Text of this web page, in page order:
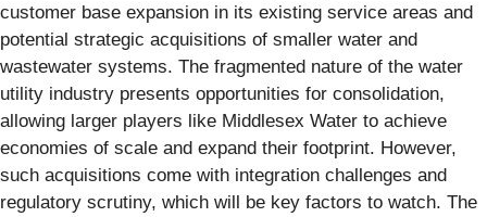
customer base expansion in its existing service areas and
potential strategic acquisitions of smaller water and
wastewater systems. The fragmented nature of the water
utility industry presents opportunities for consolidation,
allowing larger players like Middlesex Water to achieve
economies of scale and expand their footprint. However,
such acquisitions come with integration challenges and
regulatory scrutiny, which will be key factors to watch. The